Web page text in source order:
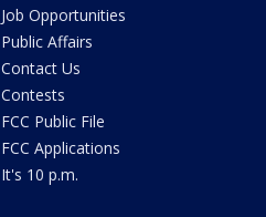
Job Opportunities
Public Affairs
Contact Us
Contests
FCC Public File
FCC Applications
It's 10 p.m.